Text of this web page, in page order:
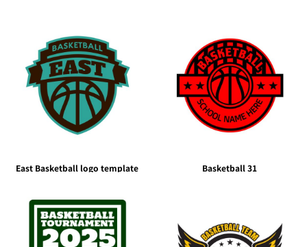
East Basketball logo template Basketball 31